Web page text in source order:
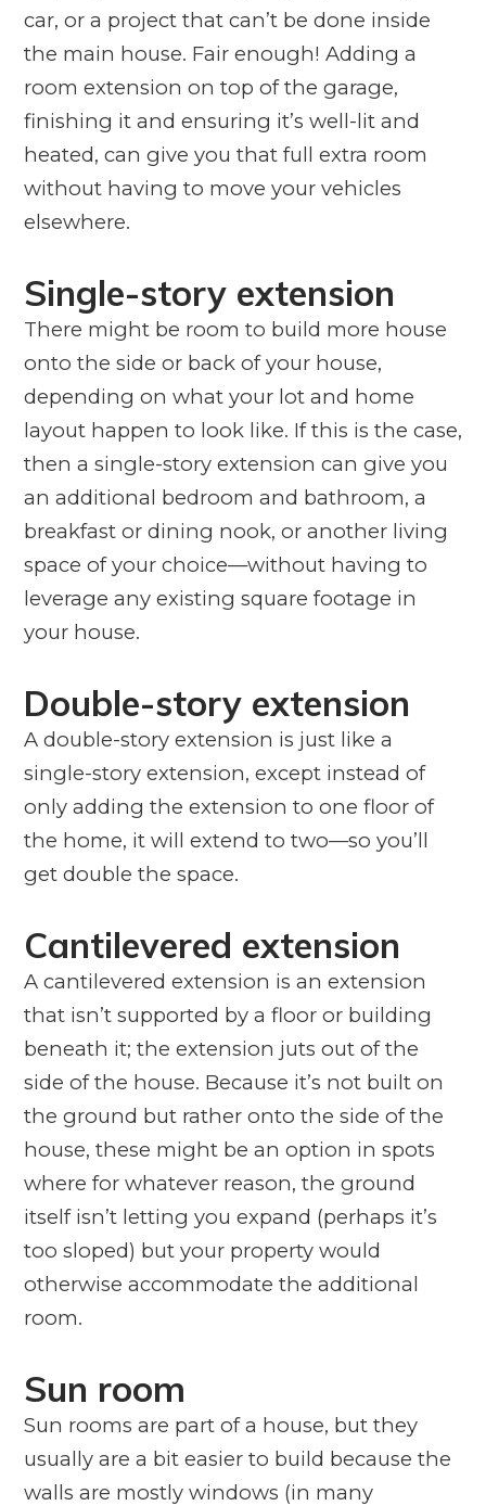
car, or a project that can’t be done inside
the main house. Fair enough! Adding a
room extension on top of the garage,
finishing it and ensuring it’s well-lit and
heated, can give you that full extra room
without having to move your vehicles
elsewhere.
Single-story extension
There might be room to build more house
onto the side or back of your house,
depending on what your lot and home
layout happen to look like. If this is the case,
then a single-story extension can give you
an additional bedroom and bathroom, a
breakfast or dining nook, or another living
space of your choice—without having to
leverage any existing square footage in
your house.
Double-story extension
A double-story extension is just like a
single-story extension, except instead of
only adding the extension to one floor of
the home, it will extend to two—so you’ll
get double the space.
Cantilevered extension
A cantilevered extension is an extension
that isn’t supported by a floor or building
beneath it; the extension juts out of the
side of the house. Because it’s not built on
the ground but rather onto the side of the
house, these might be an option in spots
where for whatever reason, the ground
itself isn’t letting you expand (perhaps it’s
too sloped) but your property would
otherwise accommodate the additional
room.
Sun room
Sun rooms are part of a house, but they
usually are a bit easier to build because the
walls are mostly windows (in many